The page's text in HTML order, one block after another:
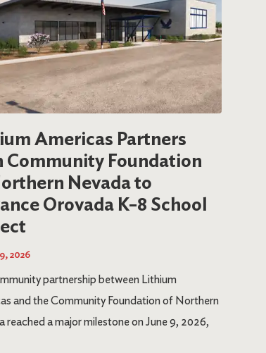
Americas Partners
Community Foundation
Nevada to
Orovada K–8 School
2026
partnership between Lithium
and the Community Foundation of Northern
reached a major milestone on June 9, 2026,